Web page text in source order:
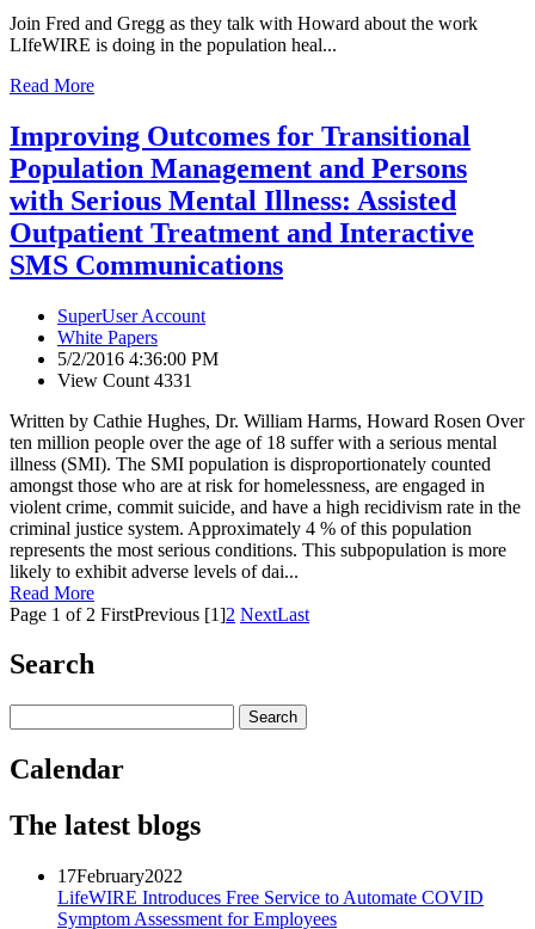
Join Fred and Gregg as they talk with Howard about the work
LIfeWIRE is doing in the population heal...
Read More
Improving Outcomes for Transitional
Population Management and Persons
with Serious Mental Illness: Assisted
Outpatient Treatment and Interactive
SMS Communications
SuperUser Account
White Papers
5/2/2016 4:36:00 PM
View Count 4331
Written by Cathie Hughes, Dr. William Harms, Howard Rosen Over
ten million people over the age of 18 suffer with a serious mental
illness (SMI). The SMI population is disproportionately counted
amongst those who are at risk for homelessness, are engaged in
violent crime, commit suicide, and have a high recidivism rate in the
criminal justice system. Approximately 4 % of this population
represents the most serious conditions. This subpopulation is more
likely to exhibit adverse levels of dai...
Read More
Page 1 of 2 FirstPrevious [1]2 NextLast
Search
Calendar
The latest blogs
17February2022
LifeWIRE Introduces Free Service to Automate COVID
Symptom Assessment for Employees